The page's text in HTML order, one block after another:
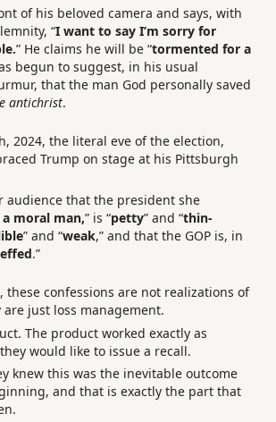
of his beloved camera and says, with
“I want to say I’m sorry for
” He claims he will be “tormented for a
begun to suggest, in his usual
that the man God personally saved
antichrist.
2024, the literal eve of the election,
Trump on stage at his Pittsburgh
audience that the president she
moral man,” is “petty” and “thin-
” and “weak,” and that the GOP is, in
effed.”
these confessions are not realizations of
are just loss management.
The product worked exactly as
would like to issue a recall.
knew this was the inevitable outcome
and that is exactly the part that